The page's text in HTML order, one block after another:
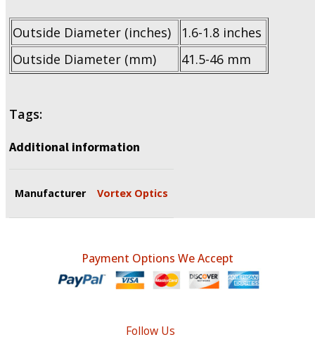
Outside Diameter (inches)
1.6-1.8 inches
Outside Diameter (mm)
41.5-46 mm
Tags:
Additional information
Manufacturer Vortex Optics
Payment Options We Accept
Follow Us